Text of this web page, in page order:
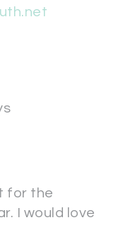
for the
I would love